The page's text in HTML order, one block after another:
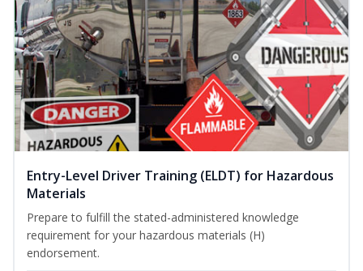
Entry-Level Driver Training (ELDT) for Hazardous
Materials
Prepare to fulfill the stated-administered knowledge
requirement for your hazardous materials (H)
endorsement.